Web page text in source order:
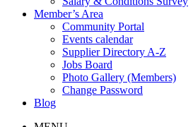
Member’s Area
Community Portal
Events calendar
Supplier Directory A-Z
Jobs Board
Photo Gallery (Members)
Change Password
Blog